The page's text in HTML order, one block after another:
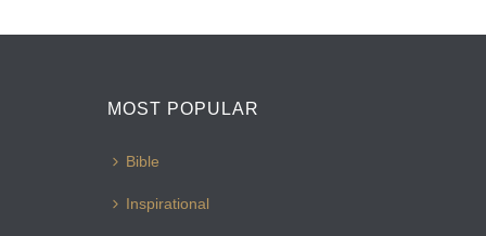
MOST POPULAR
Bible
Inspirational